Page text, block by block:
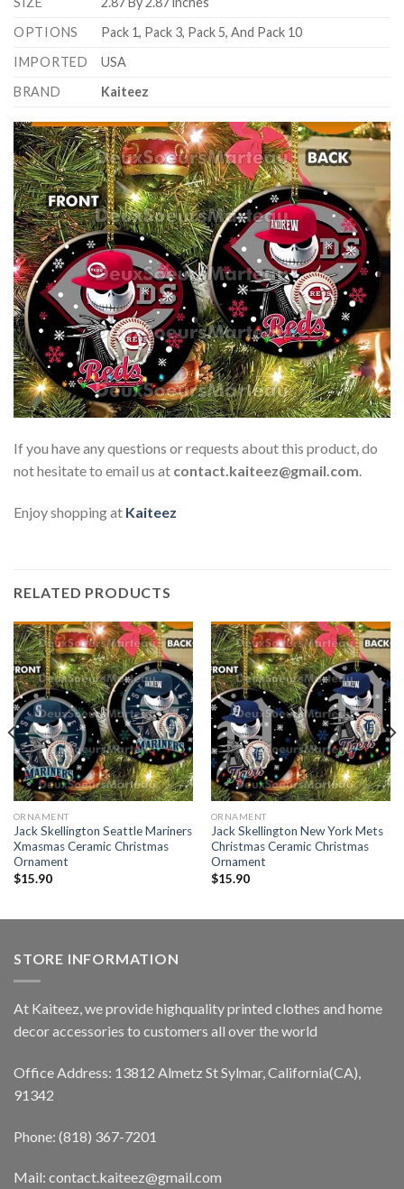
OPTIONS
Pack 1, Pack 3, Pack 5, And Pack 10
IMPORTED
USA
BRAND
Kaiteez
If you have any questions or requests about this product, do
not hesitate to email us at contact.kaiteez@gmail.com.
Enjoy shopping at Kaiteez
RELATED PRODUCTS
ORNAMENT
Jack Skellington Seattle Mariners
Xmasmas Ceramic Christmas
Ornament
$15.90
ORNAMENT
Jack Skellington New York Mets
Christmas Ceramic Christmas
Ornament
$15.90
STORE INFORMATION
At Kaiteez, we provide highquality printed clothes and home
decor accessories to customers all over the world
Office Address: 13812 Almetz St Sylmar, California(CA),
91342
Phone: (818) 367-7201
Mail: contact.kaiteez@gmail.com